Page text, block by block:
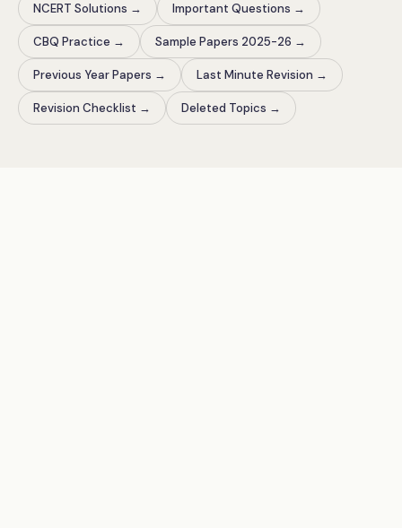
NCERT Solutions → Important Questions →
CBQ Practice → Sample Papers 2025-26 →
Previous Year Papers → Last Minute Revision →
Revision Checklist → Deleted Topics →